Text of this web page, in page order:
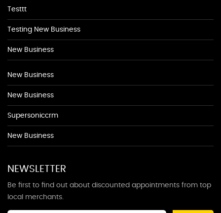
Testtt
Testing New Business
New Business
New Business
New Business
Supersoniccrm
New Business
NEWSLETTER
Be first to find out about discounted appointments from top
local merchants.